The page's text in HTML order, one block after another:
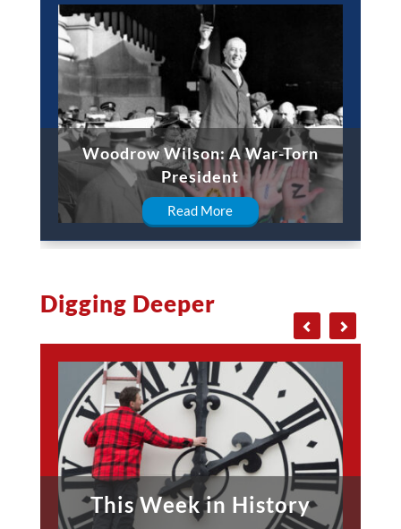
Woodrow Wilson: A War-Torn
President
Read More
Digging Deeper
This Week in History